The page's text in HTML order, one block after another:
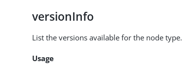
versionInfo
List the versions available for the node type.
Usage